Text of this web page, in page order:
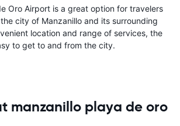
Oro Airport is a great option for travelers
city of Manzanillo and its surrounding
location and range of services, the
to get to and from the city.
manzanillo playa de oro